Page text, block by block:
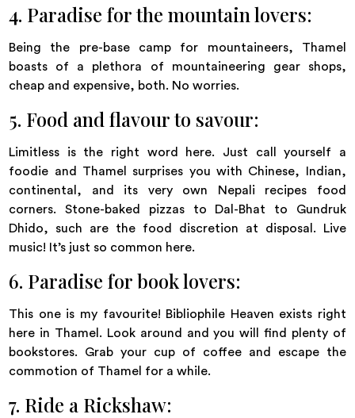
4. Paradise for the mountain lovers:
Being the pre-base camp for mountaineers, Thamel
boasts of a plethora of mountaineering gear shops,
cheap and expensive, both. No worries.
5. Food and flavour to savour:
Limitless is the right word here. Just call yourself a
foodie and Thamel surprises you with Chinese, Indian,
continental, and its very own Nepali recipes food
corners. Stone-baked pizzas to Dal-Bhat to Gundruk
Dhido, such are the food discretion at disposal. Live
music! It’s just so common here.
6. Paradise for book lovers:
This one is my favourite! Bibliophile Heaven exists right
here in Thamel. Look around and you will find plenty of
bookstores. Grab your cup of coffee and escape the
commotion of Thamel for a while.
7. Ride a Rickshaw: